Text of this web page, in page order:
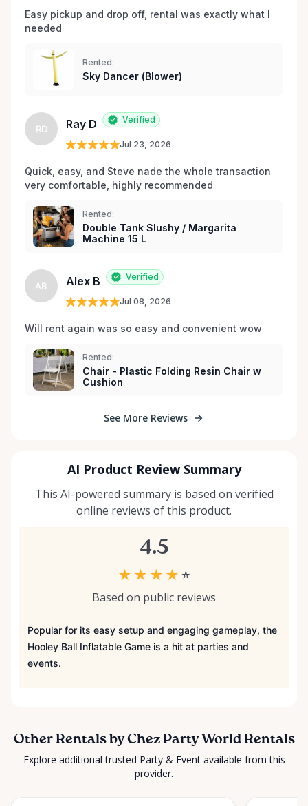
Easy pickup and drop off, rental was exactly what I
needed
Rented:
Sky Dancer (Blower)
RD Ray D Verified
Jul 23, 2026
Quick, easy, and Steve nade the whole transaction
very comfortable, highly recommended
Rented:
Double Tank Slushy / Margarita
Machine 15 L
AB Alex B Verified
Jul 08, 2026
Will rent again was so easy and convenient wow
Rented:
Chair - Plastic Folding Resin Chair w
Cushion
See More Reviews
AI Product Review Summary
This AI-powered summary is based on verified
online reviews of this product.
4.5
★ ★ ★ ★ ☆
Based on public reviews
Popular for its easy setup and engaging gameplay, the
Hooley Ball Inflatable Game is a hit at parties and
events.
Other Rentals by Chez Party World Rentals
Explore additional trusted Party & Event available from this
provider.